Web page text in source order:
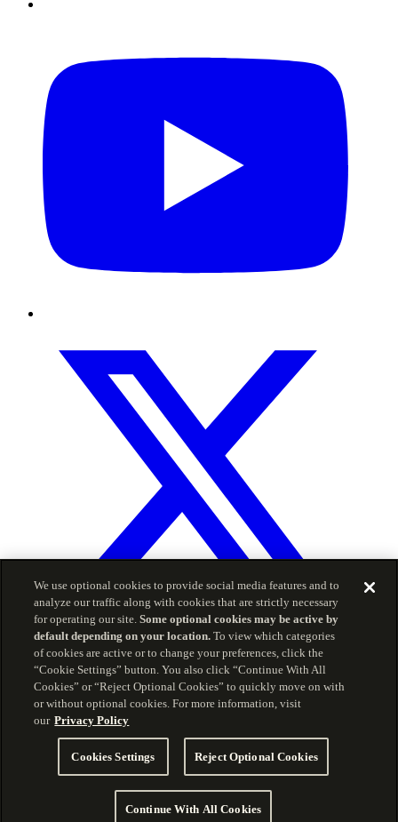
© 2026 Carson Group
Privacy Policy Terms of Service
The information included herein is for informational
purposes and is intended for use by advisors only, and
should not be copied, reproduced, or redistributed without
advisory services through CWM, LLC, an SEC Registered
Investment Advisor. Carson Coaching and CWM, LLC are
separate but affiliated companies and wholly-owned
subsidiaries of Carson Group Holdings, LLC. Carson
We use optional cookies to provide social media features and to
analyze our traffic along with cookies that are strictly necessary
for operating our site.Some optional cookies may be active by
default depending on your location. To view which categories
of cookies are active or to change your preferences, click the
“Cookie Settings” button. You also click “Continue With All
Cookies” or “Reject Optional Cookies” to quickly move on with
or without optional cookies. For more information, visit
our Privacy Policy
Cookies Settings Reject Optional Cookies
Continue With All Cookies